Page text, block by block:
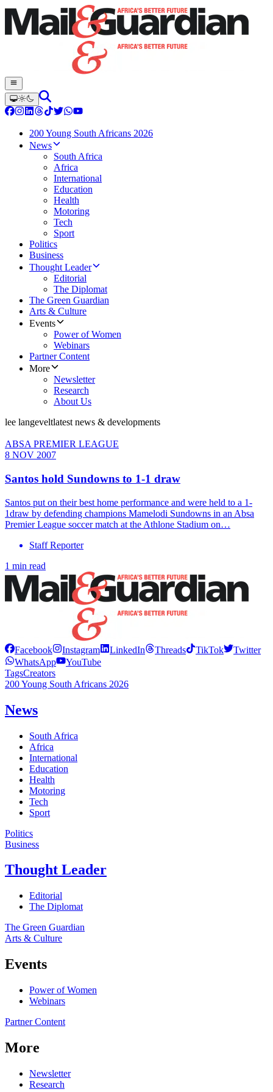
200 Young South Africans 2026
News
South Africa
Africa
International
Education
Health
Motoring
Tech
Sport
Politics
Business
Thought Leader
Editorial
The Diplomat
The Green Guardian
Arts & Culture
Events
Power of Women
Webinars
Partner Content
More
Newsletter
Research
About Us
lee langeveltlatest news & developments
ABSA PREMIER LEAGUE
8 NOV 2007
Santos hold Sundowns to 1-1 draw
Santos put on their best home performance and were held to a 1-
1draw by defending champions Mamelodi Sundowns in an Absa
Premier League soccer match at the Athlone Stadium on…
Staff Reporter
1 min read
Facebook Instagram LinkedIn Threads TikTok
Twitter
WhatsApp
YouTube
TagsCreators
200 Young South Africans 2026
News
South Africa
Africa
International
Education
Health
Motoring
Tech
Sport
Politics
Business
Thought Leader
Editorial
The Diplomat
The Green Guardian
Arts & Culture
Events
Power of Women
Webinars
Partner Content
More
Newsletter
Research